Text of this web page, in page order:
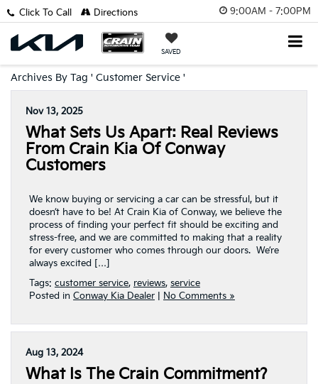
9:00AM - 7:00PM
SAVED
Click To Call Directions
Archives By Tag ' Customer Service '
Nov 13, 2025
What Sets Us Apart: Real Reviews
From Crain Kia Of Conway
Customers
We know buying or servicing a car can be stressful, but it
doesn’t have to be! At Crain Kia of Conway, we believe the
process of finding your perfect fit should be exciting and
stress-free, and we are committed to making that a reality
for every customer who comes through our doors. We’re
always excited […]
Tags: customer service, reviews, service
Posted in Conway Kia Dealer No Comments »
Aug 13, 2024
What Is The Crain Commitment?